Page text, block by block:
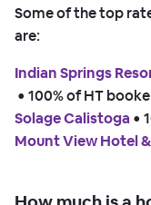
Some of the top
are:
Indian Springs
• 100% of HT
Solage Calistoga •
Mount View Hotel